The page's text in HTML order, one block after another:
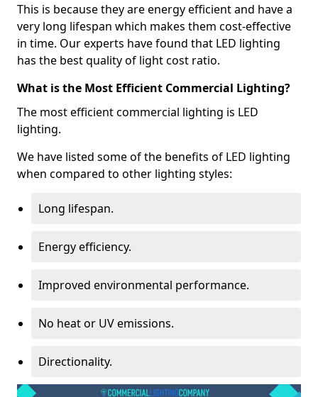
This is because they are energy efficient and have a
very long lifespan which makes them cost-effective
in time. Our experts have found that LED lighting
has the best quality of light cost ratio.
What is the Most Efficient Commercial Lighting?
The most efficient commercial lighting is LED
lighting.
We have listed some of the benefits of LED lighting
when compared to other lighting styles:
Long lifespan.
Energy efficiency.
Improved environmental performance.
No heat or UV emissions.
Directionality.